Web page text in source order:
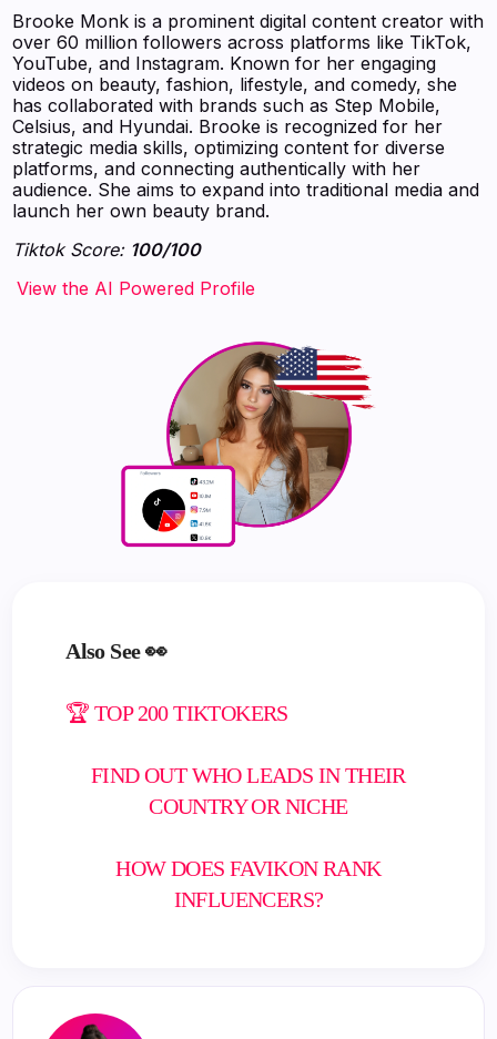
Brooke Monk is a prominent digital content creator with
over 60 million followers across platforms like TikTok,
YouTube, and Instagram. Known for her engaging
videos on beauty, fashion, lifestyle, and comedy, she
has collaborated with brands such as Step Mobile,
Celsius, and Hyundai. Brooke is recognized for her
strategic media skills, optimizing content for diverse
platforms, and connecting authentically with her
audience. She aims to expand into traditional media and
launch her own beauty brand.
Tiktok Score: 100/100
‍‍‍‍‍‍‍View the AI Powered Profile
Also See 👀
🏆 TOP 200 TIKTOKERS
FIND OUT WHO LEADS IN THEIR
COUNTRY OR NICHE
HOW DOES FAVIKON RANK
INFLUENCERS?